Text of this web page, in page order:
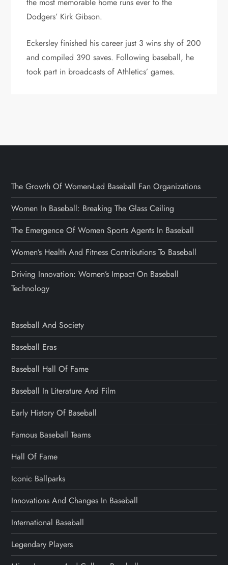
Dodgers’ Kirk Gibson.
Eckersley finished his career just 3 wins shy of 200
and compiled 390 saves. Following baseball, he
took part in broadcasts of Athletics’ games.
The Growth Of Women-Led Baseball Fan Organizations
Women In Baseball: Breaking The Glass Ceiling
The Emergence Of Women Sports Agents In Baseball
Women’s Health And Fitness Contributions To Baseball
Driving Innovation: Women’s Impact On Baseball
Technology
Baseball And Society
Baseball Eras
Baseball Hall Of Fame
Baseball In Literature And Film
Early History Of Baseball
Famous Baseball Teams
Hall Of Fame
Iconic Ballparks
Innovations And Changes In Baseball
International Baseball
Legendary Players